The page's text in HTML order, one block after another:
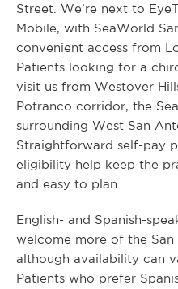
Street. We’re next to
Mobile, with SeaWorld
convenient access from
Patients looking for a
visit us from Westover
Potranco corridor, the
surrounding West San
Straightforward self-pay
eligibility help keep the
and easy to plan.
English- and Spanish-
welcome more of the
although availability can
Patients who prefer